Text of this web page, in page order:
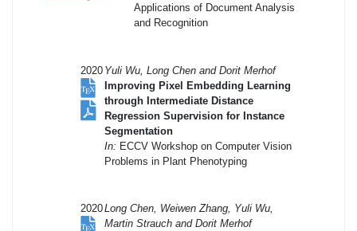
Applications of Document Analysis
and Recognition
2020 Yuli Wu, Long Chen and Dorit Merhof
Improving Pixel Embedding Learning
through Intermediate Distance
Regression Supervision for Instance
Segmentation
In: ECCV Workshop on Computer Vision
Problems in Plant Phenotyping
2020Long Chen, Weiwen Zhang, Yuli Wu,
Martin Strauch and Dorit Merhof